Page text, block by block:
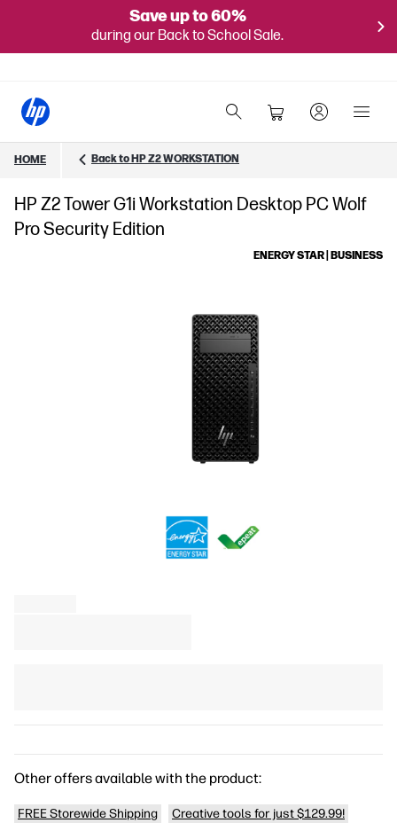
Save up to 60%
during our Back to School Sale.
HOME Back to HP Z2 WORKSTATION
HP Z2 Tower G1i Workstation Desktop PC Wolf
Pro Security Edition
ENERGY STAR | BUSINESS
Other offers available with the product:
FREE Storewide Shipping Creative tools for just $129.99!